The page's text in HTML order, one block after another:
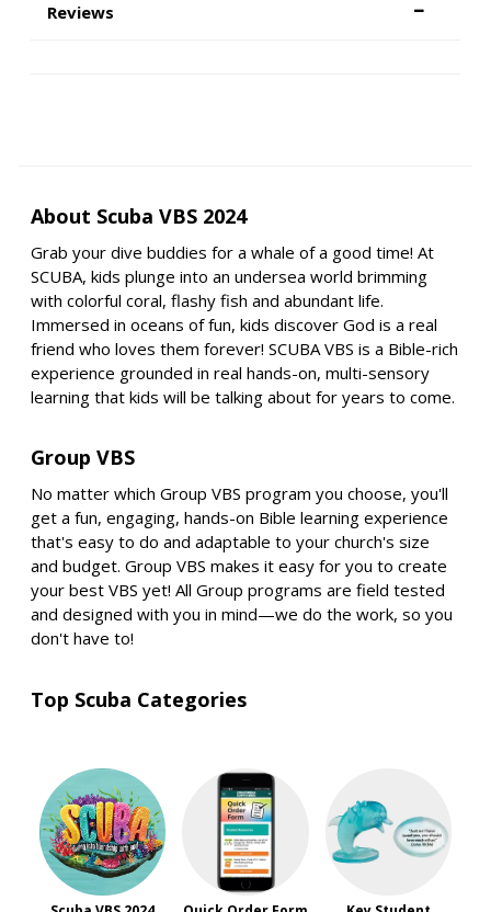
Reviews
About Scuba VBS 2024
Grab your dive buddies for a whale of a good time! At
SCUBA, kids plunge into an undersea world brimming
with colorful coral, flashy fish and abundant life.
Immersed in oceans of fun, kids discover God is a real
friend who loves them forever! SCUBA VBS is a Bible-rich
experience grounded in real hands-on, multi-sensory
learning that kids will be talking about for years to come.
Group VBS
No matter which Group VBS program you choose, you'll
get a fun, engaging, hands-on Bible learning experience
that's easy to do and adaptable to your church's size
and budget. Group VBS makes it easy for you to create
your best VBS yet! All Group programs are field tested
and designed with you in mind—we do the work, so you
don't have to!
Top Scuba Categories